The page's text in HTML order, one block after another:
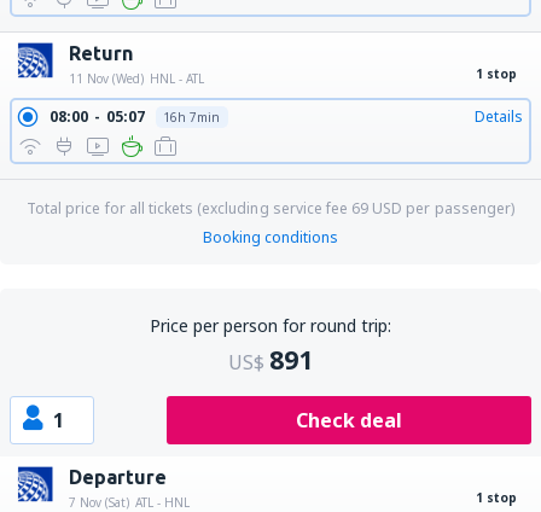
Return
11 Nov (Wed) HNL - ATL 1 stop
08:00 05:07 16h 7min Details
Total price for all tickets (excluding service fee 69 USD per passenger)
Booking conditions
Price per person for round trip:
US$ 891
1 Check deal
Departure
7 Nov (Sat) ATL - HNL 1 stop